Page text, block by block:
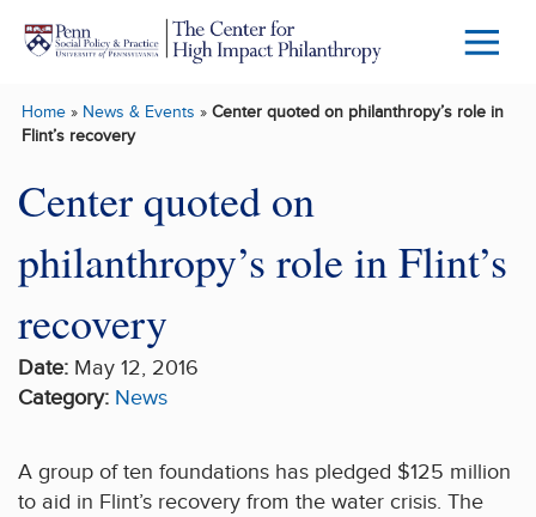
Skip to main content
Menu
Home» News & Events » Center quoted on philanthropy’s role in
Flint’s recovery
Center quoted on
philanthropy’s role in Flint’s
recovery
Date: May 12, 2016
Category: News
A group of ten foundations has pledged $125 million
to aid in Flint’s recovery from the water crisis. The